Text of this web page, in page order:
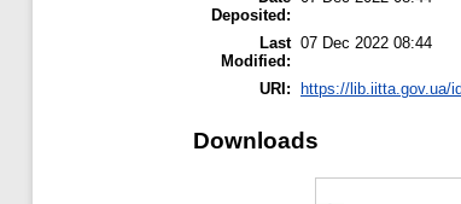
Deposited:
Last
Modified:
07 Dec 2022 08:44
URI: https://lib.iitta.gov.ua/
Downloads